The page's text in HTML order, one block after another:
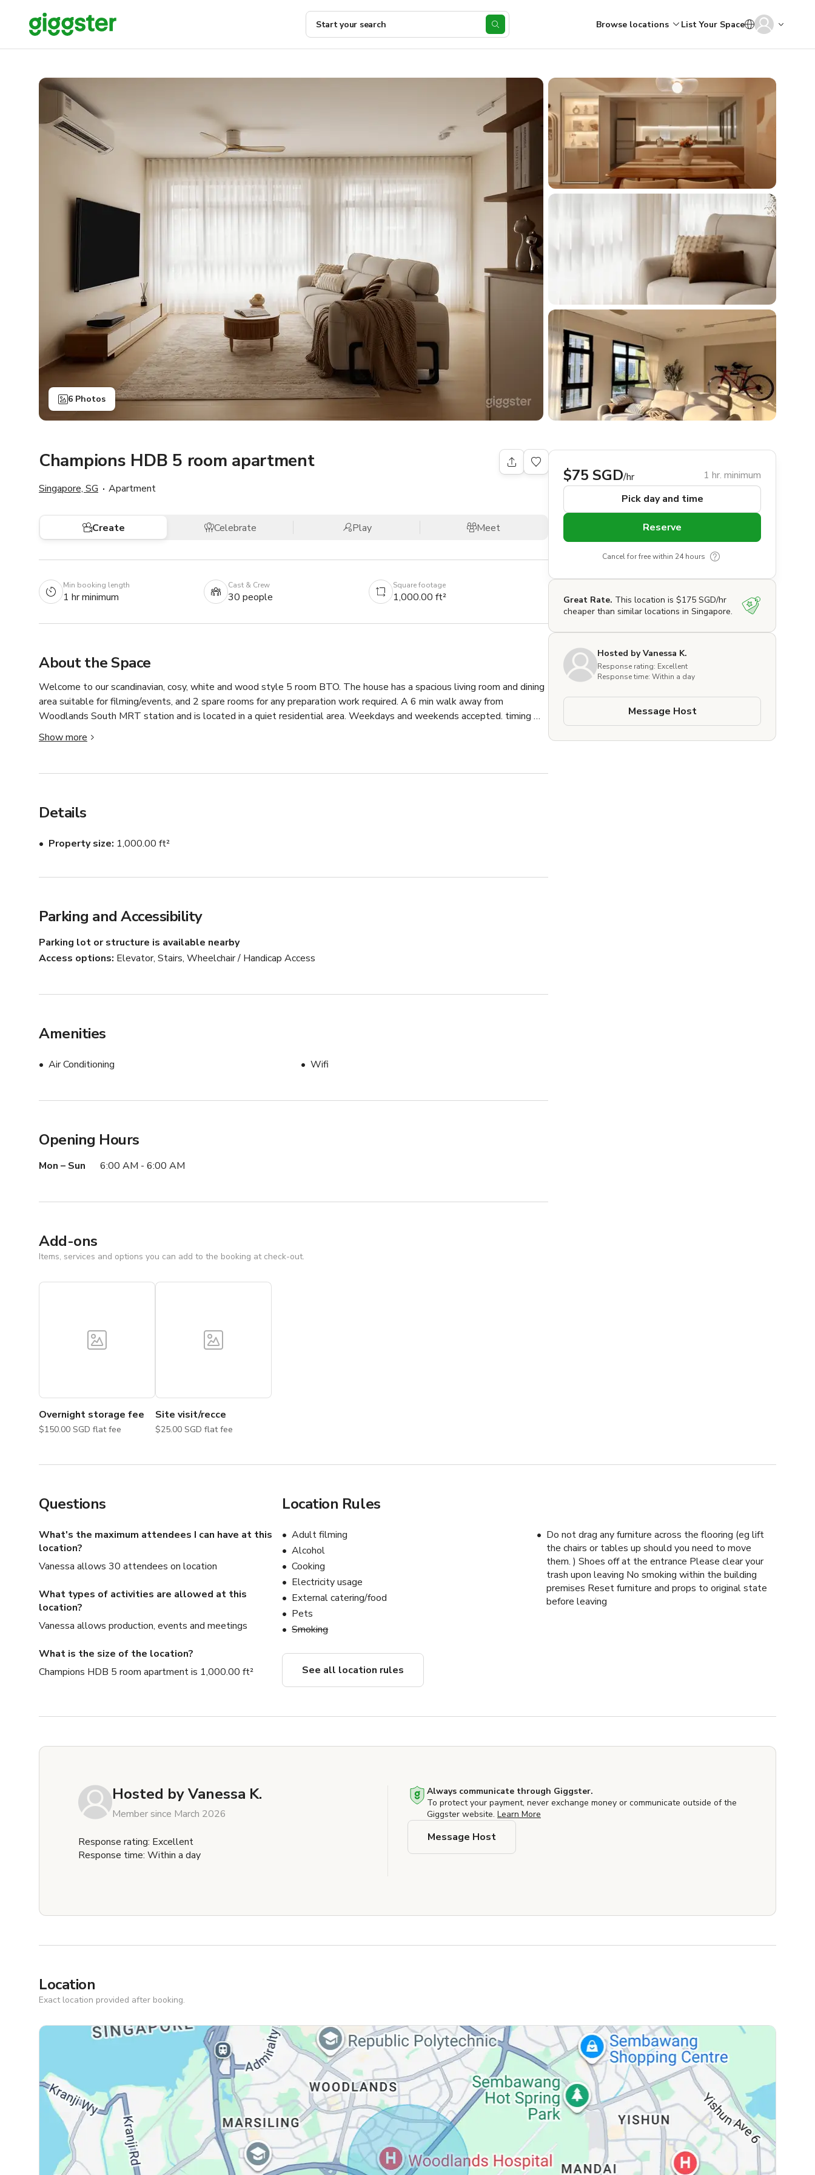
Start your search Browse locations List Your Space
6 Photos
Champions HDB 5 room apartment
Singapore, SG Apartment
Create Celebrate Play Meet
Min booking length
1 hr minimum
Cast & Crew
30 people
Square footage
1,000.00 ft²
About the Space
Welcome to our scandinavian, cosy, white and wood style 5 room BTO. The house has a spacious living room and dining
area suitable for filming/events, and 2 spare rooms for any preparation work required. A 6 min walk away from
Woodlands South MRT station and is located in a quiet residential area. Weekdays and weekends accepted. timing
flexible. We've hosted a few productions before, so feel free to DM for more information or drop by! :)
Show more
Details
Property size 1,000.00 ft²
Parking and Accessibility
Parking lot or structure is available nearby
Access options Elevator, Stairs, Wheelchair / Handicap Access
Amenities
Air Conditioning Wifi
Opening Hours
Mon – Sun 6:00 AM - 6:00 AM
Add-ons
Items, services and options you can add to the booking at check-out.
Overnight storage fee
$150.00 SGD flat fee
Site visit/recce
$25.00 SGD flat fee
$75 SGD/hr
1 hr. minimum
Pick day and time
Reserve
Cancel for free within 24 hours
Great Rate. This location is $175 SGD/hr
cheaper than similar locations in Singapore.
Hosted by Vanessa K.
Response rating: Excellent
Response time: Within a day
Message Host
Questions
What's the maximum attendees I can have at this
location?
Vanessa allows 30 attendees on location
What types of activities are allowed at this
location?
Vanessa allows production, events and meetings
What is the size of the location?
Champions HDB 5 room apartment is 1,000.00 ft²
Location Rules
Adult filming
Alcohol
Cooking
Electricity usage
External catering/food
Pets
Smoking
Do not drag any furniture across the flooring (eg lift
the chairs or tables up should you need to move
them. ) Shoes off at the entrance Please clear your
trash upon leaving No smoking within the building
premises Reset furniture and props to original state
before leaving
See all location rules
Hosted byVanessa K.
Member since March 2026
Response rating: Excellent
Response time: Within a day
Always communicate through Giggster.
To protect your payment, never exchange money or communicate outside of the
Giggster website. Learn More
Message Host
Location
Exact location provided after booking.